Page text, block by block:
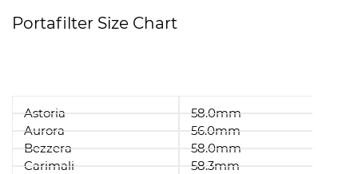
Portafilter Size Chart
Astoria
58.0mm
Aurora
56.0mm
Bezzera
58.0mm
Carimali
58.3mm